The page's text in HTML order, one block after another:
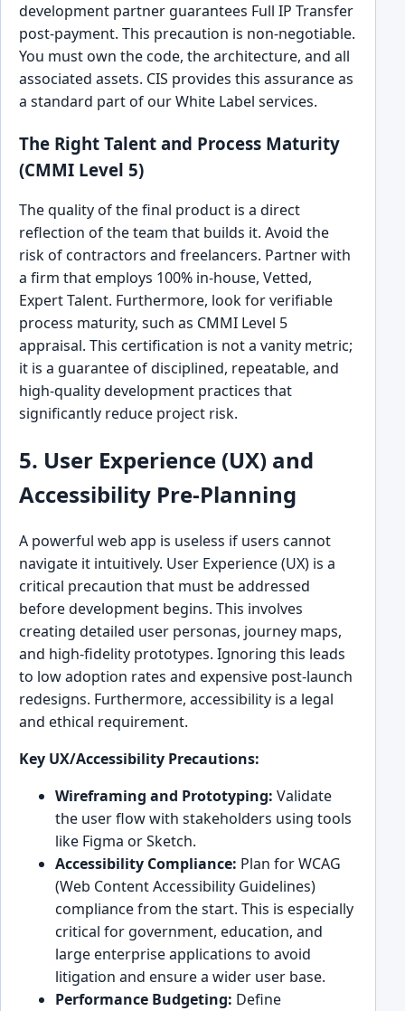
development partner guarantees Full IP Transfer
post-payment. This precaution is non-negotiable.
You must own the code, the architecture, and all
associated assets. CIS provides this assurance as
a standard part of our White Label services.
The Right Talent and Process Maturity
(CMMI Level 5)
The quality of the final product is a direct
reflection of the team that builds it. Avoid the
risk of contractors and freelancers. Partner with
a firm that employs 100% in-house, Vetted,
Expert Talent. Furthermore, look for verifiable
process maturity, such as CMMI Level 5
appraisal. This certification is not a vanity metric;
it is a guarantee of disciplined, repeatable, and
high-quality development practices that
significantly reduce project risk.
5. User Experience (UX) and
Accessibility Pre-Planning
A powerful web app is useless if users cannot
navigate it intuitively. User Experience (UX) is a
critical precaution that must be addressed
before development begins. This involves
creating detailed user personas, journey maps,
and high-fidelity prototypes. Ignoring this leads
to low adoption rates and expensive post-launch
redesigns. Furthermore, accessibility is a legal
and ethical requirement.
Key UX/Accessibility Precautions:
Wireframing and Prototyping: Validate
the user flow with stakeholders using tools
like Figma or Sketch.
Accessibility Compliance: Plan for WCAG
(Web Content Accessibility Guidelines)
compliance from the start. This is especially
critical for government, education, and
large enterprise applications to avoid
litigation and ensure a wider user base.
Performance Budgeting: Define